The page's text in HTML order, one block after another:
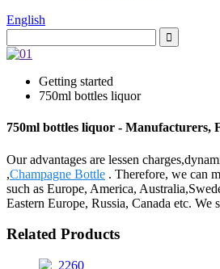
English
Getting started
750ml bottles liquor
750ml bottles liquor - Manufacturers,
Our advantages are lessen
,Champagne Bottle . Therefore, we can
such as Europe, America,
Eastern Europe, Russia, Canada etc.
Related Products